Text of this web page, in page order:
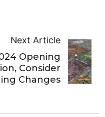
Next Article
Opening
Consider
Changes